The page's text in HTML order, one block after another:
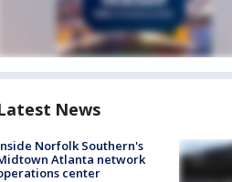
News
Norfolk Southern's
Atlanta network
center